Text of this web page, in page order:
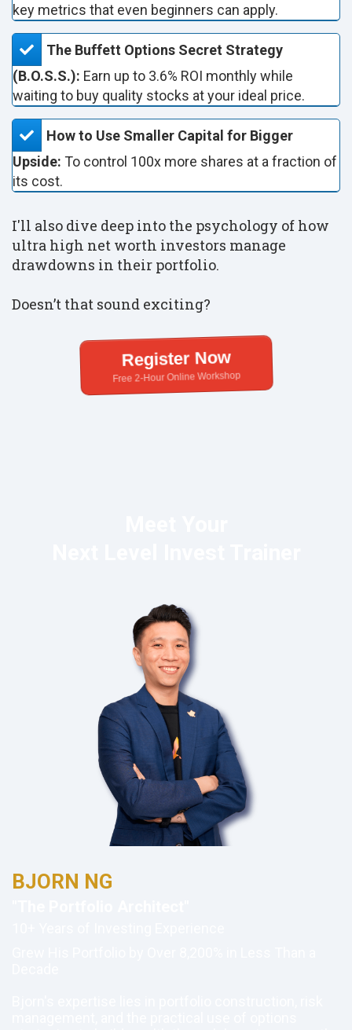
key metrics that even beginners can apply.
The Buffett Options Secret Strategy
(B.O.S.S.): Earn up to 3.6% ROI monthly while
waiting to buy quality stocks at your ideal price.
How to Use Smaller Capital for Bigger
Upside: To control 100x more shares at a fraction of
its cost.
I'll also dive deep into the psychology of how
ultra high net worth investors manage
drawdowns in their portfolio.
Doesn’t that sound exciting?
Register Now
Free 2-Hour Online Workshop
BJORN NG